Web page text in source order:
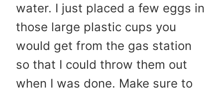
water. I just placed a few eggs in
those large plastic cups you
would get from the gas station
so that I could throw them out
when I was done. Make sure to